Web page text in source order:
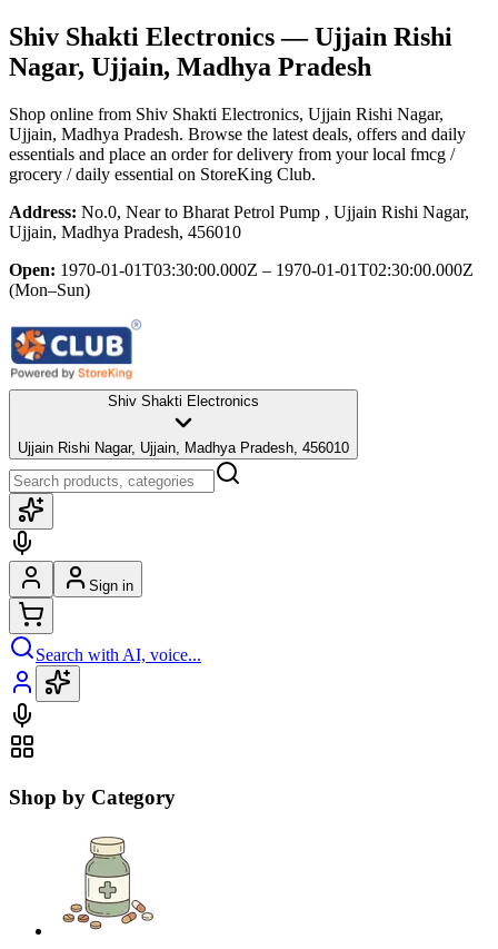
Shiv Shakti Electronics— Ujjain Rishi
Nagar, Ujjain, Madhya Pradesh
Shop online from Shiv Shakti Electronics, Ujjain Rishi Nagar,
Ujjain, Madhya Pradesh. Browse the latest deals, offers and daily
essentials and place an order for delivery from your local fmcg /
grocery / daily essential on StoreKing Club.
Address: No.0, Near to Bharat Petrol Pump , Ujjain Rishi Nagar,
Ujjain, Madhya Pradesh, 456010
Open: 1970-01-01T03:30:00.000Z – 1970-01-01T02:30:00.000Z
(Mon–Sun)
Shiv Shakti Electronics
Ujjain Rishi Nagar, Ujjain, Madhya Pradesh, 456010
Sign in
Search with AI, voice...
Shop by Category